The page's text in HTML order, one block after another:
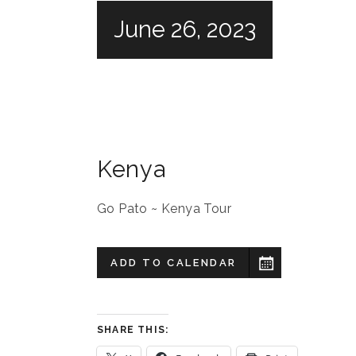
June 26, 2023
Kenya
Go Pato ~ Kenya Tour
ADD TO CALENDAR
SHARE THIS: